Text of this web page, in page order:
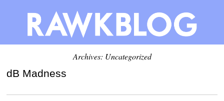
Archives: Uncategorized
dB Madness